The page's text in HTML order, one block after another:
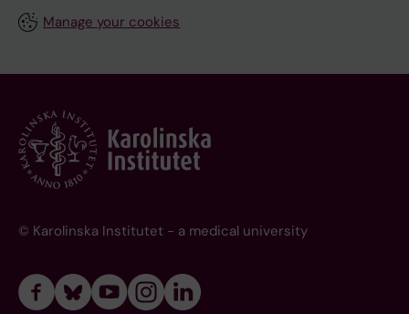
Manage your cookies
© Karolinska Institutet - a medical university